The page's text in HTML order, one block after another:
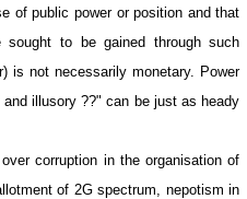
of public power or position and that
sought to be gained through such
is not necessarily monetary. Power
illusory ??" can be just as heady
corruption in the organisation of
of 2G spectrum, nepotism in